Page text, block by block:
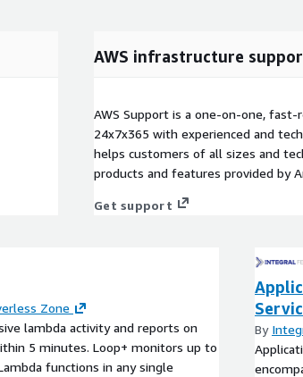
AWS infrastructure
AWS Support is a one-on-one,
24x7x365 with experienced and
helps customers of all sizes and
products and features provided by
Get support
Zone
lambda activity and reports on
5 minutes. Loop+ monitors up to
functions in any single
By